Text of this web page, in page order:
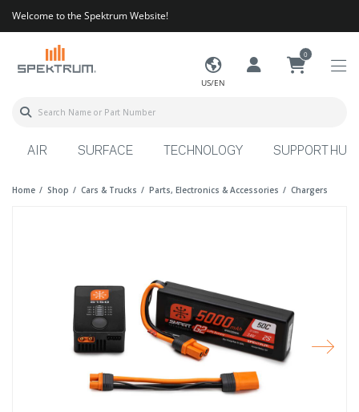
Welcome to the Spektrum Website!
US/EN
0
AIR SURFACE TECHNOLOGY SUPPORT HUB
Home Shop Cars & Trucks Parts, Electronics & Accessories Chargers